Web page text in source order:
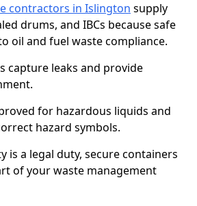
contractors in Islington supply
drums, and IBCs because safe
oil and fuel waste compliance.
capture leaks and provide
for hazardous liquids and
hazard symbols.
is a legal duty, secure containers
of your waste management